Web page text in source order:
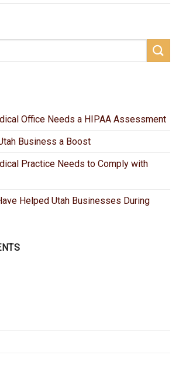
Office Needs a HIPAA Assessment
Business a Boost
Practice Needs to Comply with
Helped Utah Businesses During